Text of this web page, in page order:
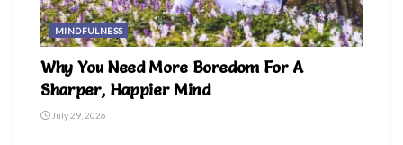
MINDFULNESS
Why You Need More Boredom For A
Sharper, Happier Mind
July 29, 2026